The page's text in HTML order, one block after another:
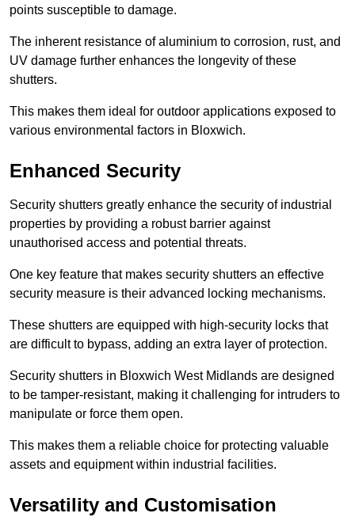
points susceptible to damage.
The inherent resistance of aluminium to corrosion, rust, and
UV damage further enhances the longevity of these
shutters.
This makes them ideal for outdoor applications exposed to
various environmental factors in Bloxwich.
Enhanced Security
Security shutters greatly enhance the security of industrial
properties by providing a robust barrier against
unauthorised access and potential threats.
One key feature that makes security shutters an effective
security measure is their advanced locking mechanisms.
These shutters are equipped with high-security locks that
are difficult to bypass, adding an extra layer of protection.
Security shutters in Bloxwich West Midlands are designed
to be tamper-resistant, making it challenging for intruders to
manipulate or force them open.
This makes them a reliable choice for protecting valuable
assets and equipment within industrial facilities.
Versatility and Customisation